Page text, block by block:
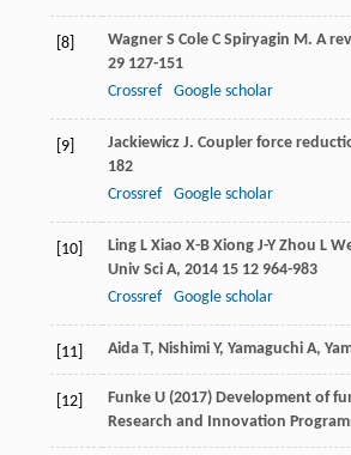
[8] Wagner S Cole C Spiryagin M. A
29 127-151
Crossref
Google scholar
[9] Jackiewicz J. Coupler force
182
Crossref
Google scholar
[10] Ling L Xiao X-B Xiong J-Y Zhou L
Univ Sci A, 2014 15 12 964-983
Crossref
Google scholar
[11] Aida T, Nishimi Y, Yamaguchi A,
[12]
Funke U (2017) Development of
Research and Innovation